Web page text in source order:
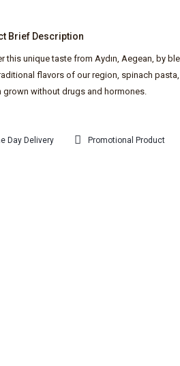
Brief Description
this unique taste from Aydın, Aegean, by
flavors of our region, spinach
grown without drugs and hormones.
Day Delivery Promotional Product